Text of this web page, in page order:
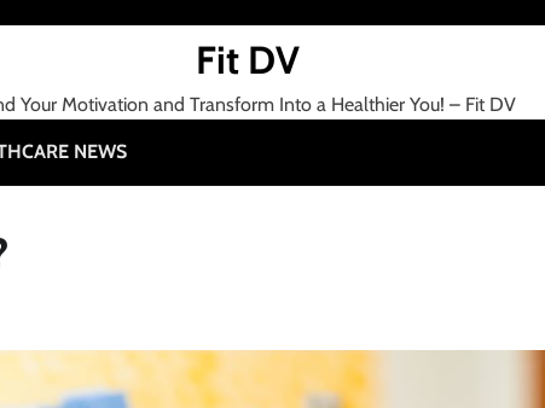
Fit DV
Your Motivation and Transform Into a Healthier You! – Fit DV
NEWS